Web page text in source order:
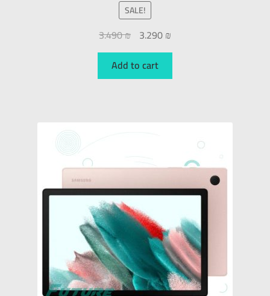
SALE!
3.490₪ 3.290₪
Add to cart